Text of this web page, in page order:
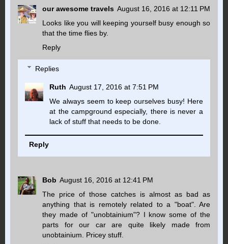
our awesome travels August 16, 2016 at 12:11 PM
Looks like you will keeping yourself busy enough so
that the time flies by.
Reply
Replies
Ruth August 17, 2016 at 7:51 PM
We always seem to keep ourselves busy! Here
at the campground especially, there is never a
lack of stuff that needs to be done.
Reply
Bob August 16, 2016 at 12:41 PM
The price of those catches is almost as bad as
anything that is remotely related to a "boat". Are
they made of "unobtainium"? I know some of the
parts for our car are quite likely made from
unobtainium. Pricey stuff.